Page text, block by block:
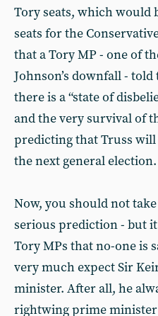
Tory seats, which would
seats for the
that a Tory MP - one of
Johnson’s downfall - told
there is a “state of
and the very survival of
predicting that Truss
the next general election.
Now, you should not
serious prediction - but
Tory MPs that no-one is
very much expect Sir
minister. After all, he
rightwing prime